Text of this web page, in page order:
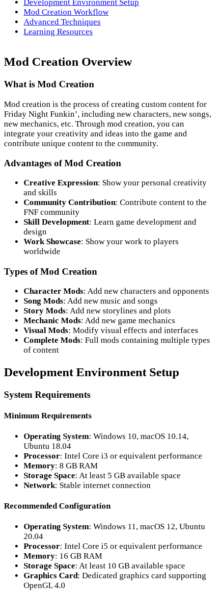
Development Environment Setup
Mod Creation Workflow
Advanced Techniques
Learning Resources
Mod Creation Overview
What is Mod Creation
Mod creation is the process of creating custom content for
Friday Night Funkin’, including new characters, new songs,
new mechanics, etc. Through mod creation, you can
integrate your creativity and ideas into the game and
contribute unique content to the community.
Advantages of Mod Creation
Creative Expression: Show your personal creativity
and skills
Community Contribution: Contribute content to the
FNF community
Skill Development: Learn game development and
design
Work Showcase: Show your work to players
worldwide
Types of Mod Creation
Character Mods: Add new characters and opponents
Song Mods: Add new music and songs
Story Mods: Add new storylines and plots
Mechanic Mods: Add new game mechanics
Visual Mods: Modify visual effects and interfaces
Complete Mods: Full mods containing multiple types
of content
Development Environment Setup
System Requirements
Minimum Requirements
Operating System: Windows 10, macOS 10.14,
Ubuntu 18.04
Processor: Intel Core i3 or equivalent performance
Memory: 8 GB RAM
Storage Space: At least 5 GB available space
Network: Stable internet connection
Recommended Configuration
Operating System: Windows 11, macOS 12, Ubuntu
20.04
Processor: Intel Core i5 or equivalent performance
Memory: 16 GB RAM
Storage Space: At least 10 GB available space
Graphics Card: Dedicated graphics card supporting
OpenGL 4.0